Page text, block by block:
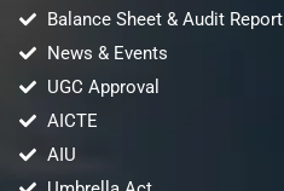
Balance Sheet & Audit Report
News & Events
UGC Approval
AICTE
AIU